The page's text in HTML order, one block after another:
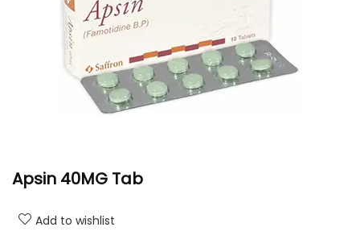
Apsin 40MG Tab
Add to wishlist